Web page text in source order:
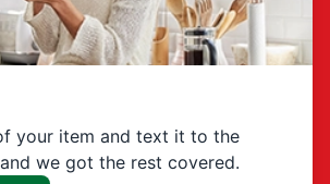
your item and text it to the
we got the rest covered.